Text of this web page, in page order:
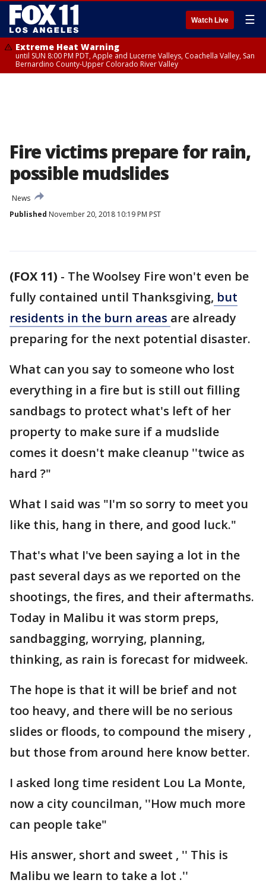
Watch Live ☰
Extreme Heat Warning
until SUN 8:00 PM PDT, Apple and Lucerne Valleys, Coachella Valley, San
Bernardino County-Upper Colorado River Valley
Fire victims prepare for rain,
possible mudslides
News
Published November 20, 2018 10:19 PM PST
(FOX 11) - The Woolsey Fire won't even be
fully contained until Thanksgiving, but
residents in the burn areas are already
preparing for the next potential disaster.
What can you say to someone who lost
everything in a fire but is still out filling
sandbags to protect what's left of her
property to make sure if a mudslide
comes it doesn't make cleanup ''twice as
hard ?"
What I said was "I'm so sorry to meet you
like this, hang in there, and good luck."
That's what I've been saying a lot in the
past several days as we reported on the
shootings, the fires, and their aftermaths.
Today in Malibu it was storm preps,
sandbagging, worrying, planning,
thinking, as rain is forecast for midweek.
The hope is that it will be brief and not
too heavy, and there will be no serious
slides or floods, to compound the misery ,
but those from around here know better.
I asked long time resident Lou La Monte,
now a city councilman, ''How much more
can people take"
His answer, short and sweet , '' This is
Malibu we learn to take a lot .''